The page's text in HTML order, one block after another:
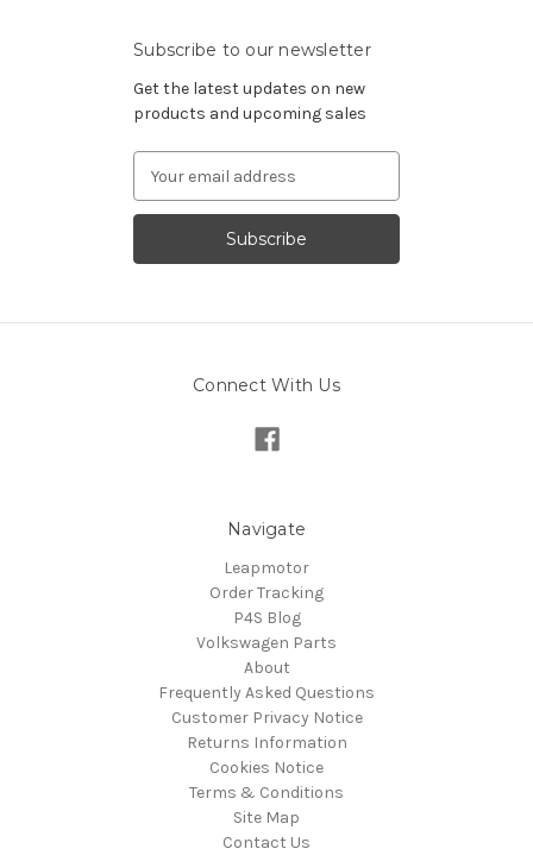
Subscribe to our newsletter
Get the latest updates on new
products and upcoming sales
Address
Connect With Us
Navigate
Leapmotor
Order Tracking
P4S Blog
Volkswagen Parts
About
Frequently Asked Questions
Customer Privacy Notice
Returns Information
Cookies Notice
Terms & Conditions
Site Map
Contact Us